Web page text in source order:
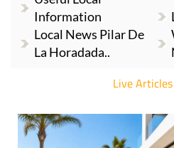
Information
Local News Pilar De
La Horadada..
Live